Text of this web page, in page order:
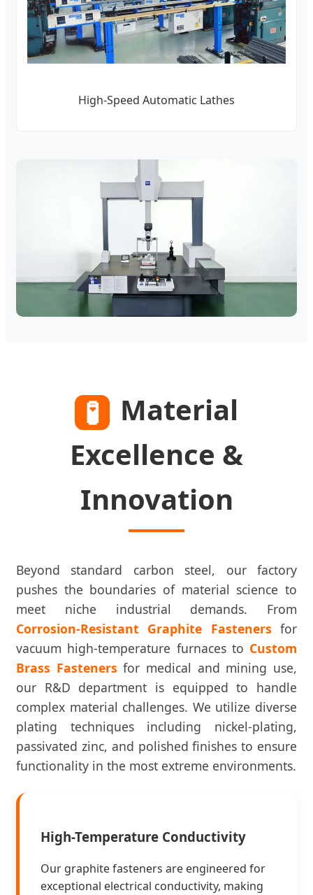
High-Speed Automatic Lathes
🧪 Material
Excellence &
Innovation
Beyond standard carbon steel, our factory
pushes the boundaries of material science to
meet niche industrial demands. From
Corrosion-Resistant Graphite Fasteners for
vacuum high-temperature furnaces to Custom
Brass Fasteners for medical and mining use,
our R&D department is equipped to handle
complex material challenges. We utilize diverse
plating techniques including nickel-plating,
passivated zinc, and polished finishes to ensure
functionality in the most extreme environments.
High-Temperature Conductivity
Our graphite fasteners are engineered for
exceptional electrical conductivity, making